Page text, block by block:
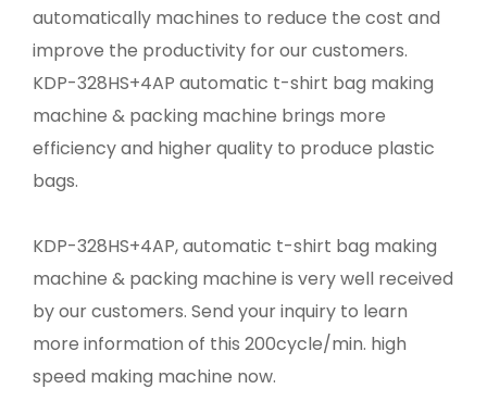
automatically machines to reduce the cost and
improve the productivity for our customers.
KDP-328HS+4AP automatic t-shirt bag making
machine & packing machine brings more
efficiency and higher quality to produce plastic
bags.
KDP-328HS+4AP, automatic t-shirt bag making
machine & packing machine is very well received
by our customers. Send your inquiry to learn
more information of this 200cycle/min. high
speed making machine now.